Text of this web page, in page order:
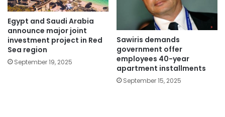
Egypt and Saudi Arabia
announce major joint
investment project in Red
Sea region
September 19, 2025
Sawiris demands
government offer
employees 40-year
apartment installments
September 15, 2025